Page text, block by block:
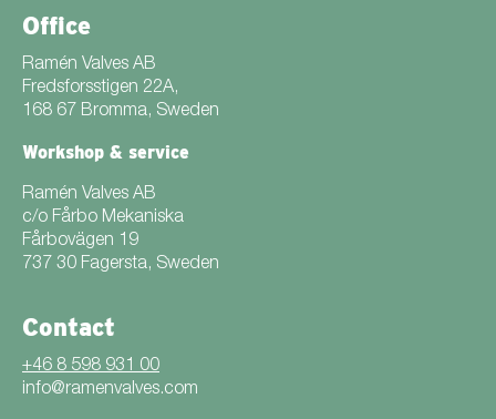
Office
Ramén Valves AB
Fredsforsstigen 22A,
168 67 Bromma, Sweden
Workshop & service
Ramén Valves AB
c/o Fårbo Mekaniska
Fårbovägen 19
737 30 Fagersta, Sweden
Contact
+46 8 598 931 00
info@ramenvalves.com